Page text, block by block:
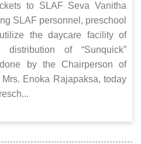
to SLAF Seva Vanitha
SLAF personnel, preschool
the daycare facility of
of “Sunquick”
by the Chairperson of
Enoka Rajapaksa, today